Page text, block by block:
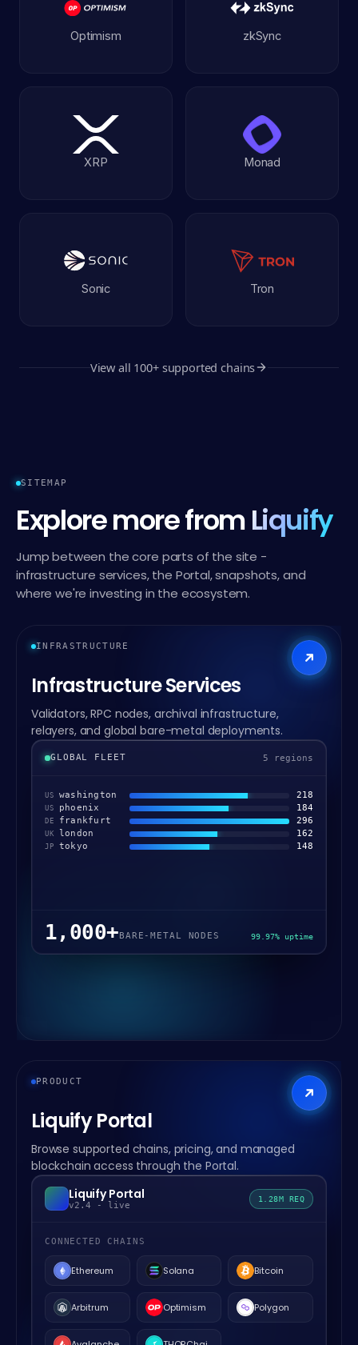
Optimism zkSync
XRP Monad
Sonic Tron
View all 100+supported chains
SITEMAP
Explore more fromLiquify
Jump between the core parts of the site -
infrastructure services, the Portal, snapshots, and
where we're investing in the ecosystem.
INFRASTRUCTURE
Infrastructure Services
Validators, RPC nodes, archival infrastructure,
relayers, and global bare-metal deployments.
GLOBAL FLEET 5 regions
US washington 218
US phoenix 184
DE frankfurt 296
UK london 162
JP tokyo 148
1,000+BARE-METAL NODES 99.97% uptime
PRODUCT
Liquify Portal
Browse supported chains, pricing, and managed
blockchain access through the Portal.
Liquify Portal
v2.4 - live
1.28M REQ
CONNECTED CHAINS
Ethereum Solana Bitcoin
Arbitrum Optimism Polygon